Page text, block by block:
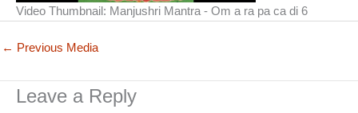
Video Thumbnail: Manjushri Mantra - Om a ra pa ca di 6
← Previous Media
Leave a Reply